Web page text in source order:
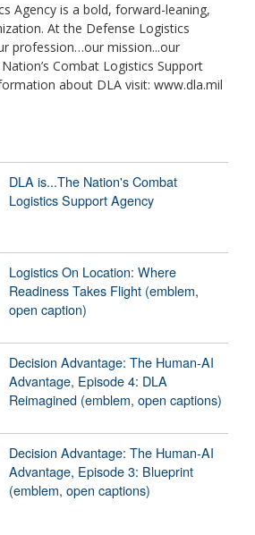
Agency is a bold, forward-leaning,
At the Defense Logistics
profession…our mission...our
Combat Logistics Support
about DLA visit: www.dla.mil
DLA is...The Nation's Combat
Logistics Support Agency
Logistics On Location: Where
Readiness Takes Flight (emblem,
open caption)
Decision Advantage: The Human-AI
Advantage, Episode 4: DLA
Reimagined (emblem, open captions)
Decision Advantage: The Human-AI
Advantage, Episode 3: Blueprint
(emblem, open captions)